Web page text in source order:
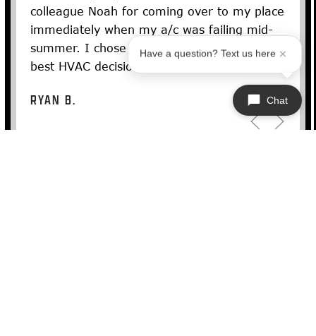
colleague Noah for coming over to my place
immediately when my a/c was failing mid-
summer. I chose the Bosch and it was the
best HVAC decision I could’ve…
RYAN B. Chat
Have a question? Text us here